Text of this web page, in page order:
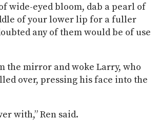
wide-eyed bloom, dab a pearl of
of your lower lip for a fuller
any of them would be of use
the mirror and woke Larry, who
over, pressing his face into the
with,” Ren said.